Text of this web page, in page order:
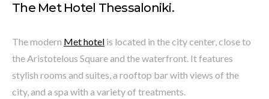
The Met Hotel Thessaloniki.
The modern Met hotel is located in the city center, close to
the Aristotelous Square and the waterfront. It features
stylish rooms and suites, a rooftop bar with views of the
city, and a spa with a variety of treatments.